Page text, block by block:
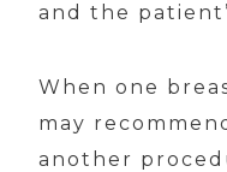
and the
When one
may
another